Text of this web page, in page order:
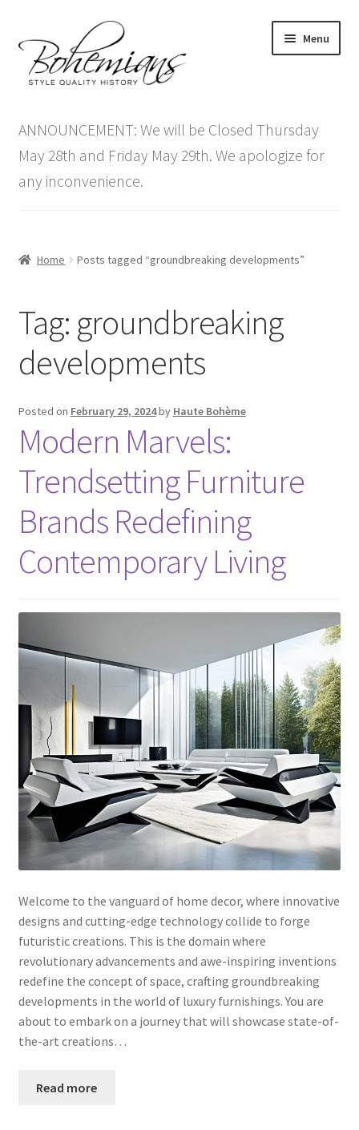
to
navigation
to
content
Menu
menu
Antique Furniture
Vintage Furniture
Contact Us
ANNOUNCEMENT: We will be Closed Thursday
May 28th and Friday May 29th. We apologize for
any inconvenience.
Home Posts tagged “groundbreaking developments”
Tag: groundbreaking
developments
Posted on February 29, 2024by Haute Bohème
Modern Marvels:
Trendsetting Furniture
Brands Redefining
Contemporary Living
Welcome to the vanguard of home decor, where innovative
designs and cutting-edge technology collide to forge
futuristic creations. This is the domain where
revolutionary advancements and awe-inspiring inventions
redefine the concept of space, crafting groundbreaking
developments in the world of luxury furnishings. You are
about to embark on a journey that will showcase state-of-
the-art creations…
Read more